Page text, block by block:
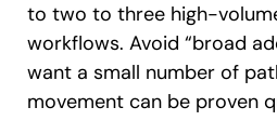
to two to three high-
workflows. Avoid “broad
want a small number of
movement can be proven